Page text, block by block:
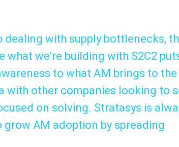
dealing with supply bottlenecks,
we’re building with S2C2
to what AM brings to the
with other companies looking to
on solving. Stratasys is
AM adoption by spreading